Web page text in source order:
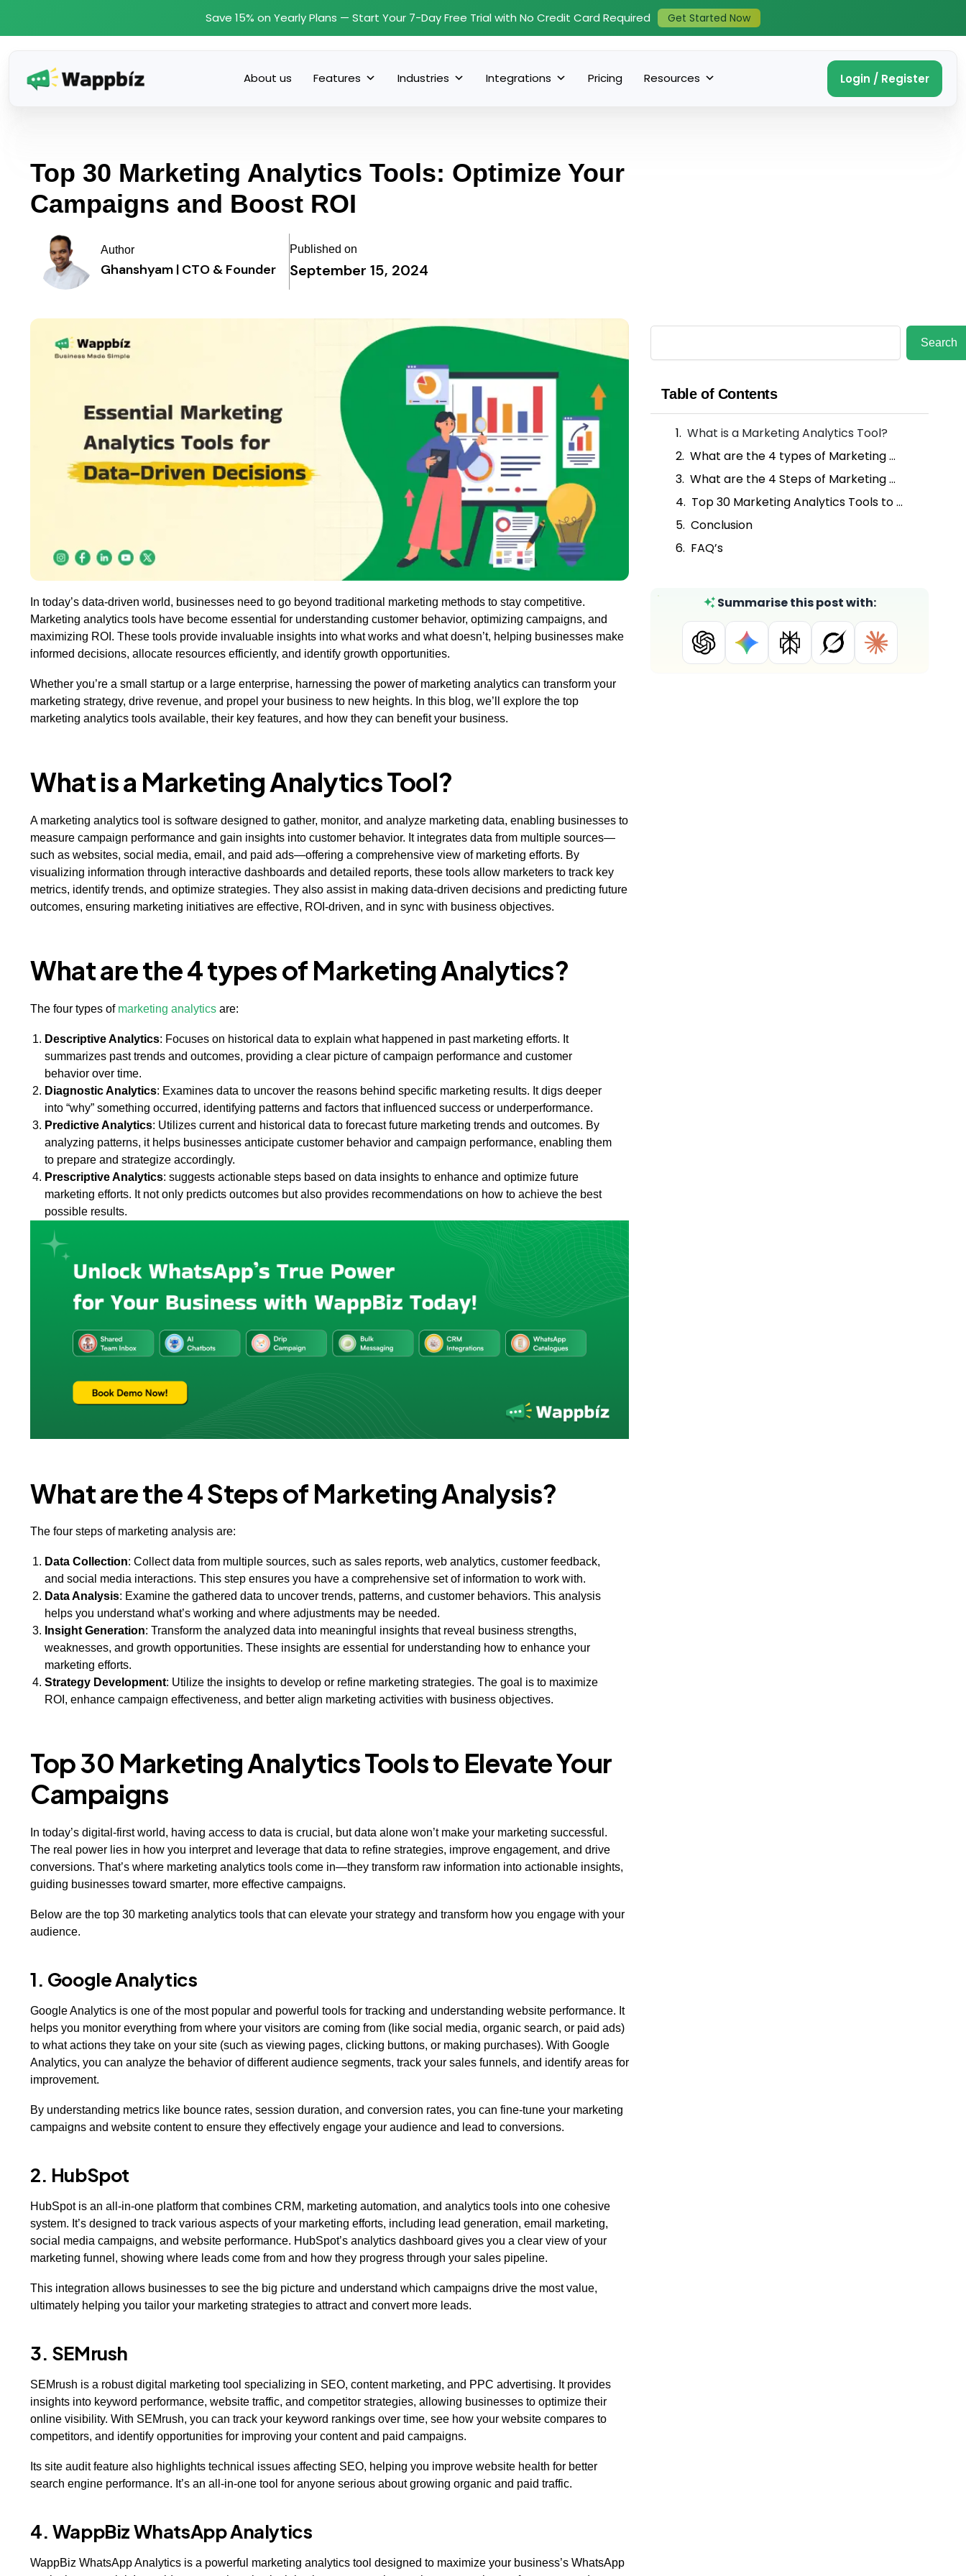
Save 15% on Yearly Plans — Start Your 7-Day Free Trial with No Credit Card Required Get Started Now
About us Features Industries Integrations Pricing Resources Login / Register
Top 30 Marketing Analytics Tools: Optimize Your
Campaigns and Boost ROI
Author
Ghanshyam | CTO & Founder
Published on
September 15, 2024
In today’s data-driven world, businesses need to go beyond traditional marketing methods to stay competitive.
Marketing analytics tools have become essential for understanding customer behavior, optimizing campaigns, and
maximizing ROI. These tools provide invaluable insights into what works and what doesn’t, helping businesses make
informed decisions, allocate resources efficiently, and identify growth opportunities.
Whether you’re a small startup or a large enterprise, harnessing the power of marketing analytics can transform your
marketing strategy, drive revenue, and propel your business to new heights. In this blog, we’ll explore the top
marketing analytics tools available, their key features, and how they can benefit your business.
What is a Marketing Analytics Tool?
A marketing analytics tool is software designed to gather, monitor, and analyze marketing data, enabling businesses to
measure campaign performance and gain insights into customer behavior. It integrates data from multiple sources—
such as websites, social media, email, and paid ads—offering a comprehensive view of marketing efforts. By
visualizing information through interactive dashboards and detailed reports, these tools allow marketers to track key
metrics, identify trends, and optimize strategies. They also assist in making data-driven decisions and predicting future
outcomes, ensuring marketing initiatives are effective, ROI-driven, and in sync with business objectives.
What are the 4 types of Marketing Analytics?
The four types of marketing analytics are:
Descriptive Analytics: Focuses on historical data to explain what happened in past marketing efforts. It
summarizes past trends and outcomes, providing a clear picture of campaign performance and customer
behavior over time.
Diagnostic Analytics: Examines data to uncover the reasons behind specific marketing results. It digs deeper
into “why” something occurred, identifying patterns and factors that influenced success or underperformance.
Predictive Analytics: Utilizes current and historical data to forecast future marketing trends and outcomes. By
analyzing patterns, it helps businesses anticipate customer behavior and campaign performance, enabling them
to prepare and strategize accordingly.
Prescriptive Analytics: suggests actionable steps based on data insights to enhance and optimize future
marketing efforts. It not only predicts outcomes but also provides recommendations on how to achieve the best
possible results.
What are the 4 Steps of Marketing Analysis?
The four steps of marketing analysis are:
Data Collection: Collect data from multiple sources, such as sales reports, web analytics, customer feedback,
and social media interactions. This step ensures you have a comprehensive set of information to work with.
Data Analysis: Examine the gathered data to uncover trends, patterns, and customer behaviors. This analysis
helps you understand what’s working and where adjustments may be needed.
Insight Generation: Transform the analyzed data into meaningful insights that reveal business strengths,
weaknesses, and growth opportunities. These insights are essential for understanding how to enhance your
marketing efforts.
Strategy Development: Utilize the insights to develop or refine marketing strategies. The goal is to maximize
ROI, enhance campaign effectiveness, and better align marketing activities with business objectives.
Top 30 Marketing Analytics Tools to Elevate Your
Campaigns
In today’s digital-first world, having access to data is crucial, but data alone won’t make your marketing successful.
The real power lies in how you interpret and leverage that data to refine strategies, improve engagement, and drive
conversions. That’s where marketing analytics tools come in—they transform raw information into actionable insights,
guiding businesses toward smarter, more effective campaigns.
Below are the top 30 marketing analytics tools that can elevate your strategy and transform how you engage with your
audience.
1. Google Analytics
Google Analytics is one of the most popular and powerful tools for tracking and understanding website performance. It
helps you monitor everything from where your visitors are coming from (like social media, organic search, or paid ads)
to what actions they take on your site (such as viewing pages, clicking buttons, or making purchases). With Google
Analytics, you can analyze the behavior of different audience segments, track your sales funnels, and identify areas for
improvement.
By understanding metrics like bounce rates, session duration, and conversion rates, you can fine-tune your marketing
campaigns and website content to ensure they effectively engage your audience and lead to conversions.
2. HubSpot
HubSpot is an all-in-one platform that combines CRM, marketing automation, and analytics tools into one cohesive
system. It’s designed to track various aspects of your marketing efforts, including lead generation, email marketing,
social media campaigns, and website performance. HubSpot’s analytics dashboard gives you a clear view of your
marketing funnel, showing where leads come from and how they progress through your sales pipeline.
This integration allows businesses to see the big picture and understand which campaigns drive the most value,
ultimately helping you tailor your marketing strategies to attract and convert more leads.
3. SEMrush
SEMrush is a robust digital marketing tool specializing in SEO, content marketing, and PPC advertising. It provides
insights into keyword performance, website traffic, and competitor strategies, allowing businesses to optimize their
online visibility. With SEMrush, you can track your keyword rankings over time, see how your website compares to
competitors, and identify opportunities for improving your content and paid campaigns.
Its site audit feature also highlights technical issues affecting SEO, helping you improve website health for better
search engine performance. It’s an all-in-one tool for anyone serious about growing organic and paid traffic.
4. WappBiz WhatsApp Analytics
WappBiz WhatsApp Analytics is a powerful marketing analytics tool designed to maximize your business’s WhatsApp
Search
Search
Table of Contents
What is a Marketing Analytics Tool?
What are the 4 types of Marketing Analytics?
What are the 4 Steps of Marketing Analysis?
Top 30 Marketing Analytics Tools to Elevate Your Campaigns
Conclusion
FAQ’s
Summarise this post with: